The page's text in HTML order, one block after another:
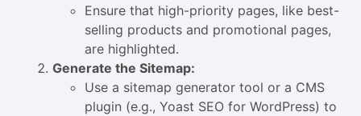
Ensure that high-priority pages, like best-
selling products and promotional pages,
are highlighted.
Generate the Sitemap:
Use a sitemap generator tool or a CMS
plugin (e.g., Yoast SEO for WordPress) to